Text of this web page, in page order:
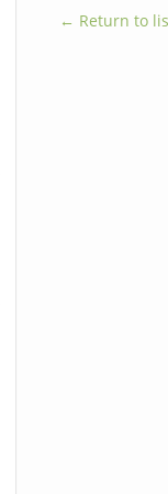
← Return to